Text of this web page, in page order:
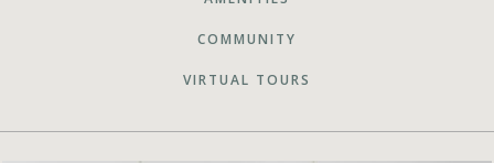
COMMUNITY
VIRTUAL TOURS